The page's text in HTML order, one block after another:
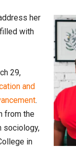
her
with
29,
and
.
from the
sociology,
in